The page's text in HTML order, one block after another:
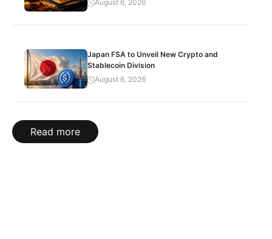
August 6, 2026
Japan FSA to Unveil New Crypto and
Stablecoin Division
August 6, 2026
Read more